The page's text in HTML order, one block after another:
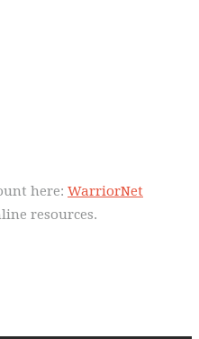
here: WarriorNet
resources.